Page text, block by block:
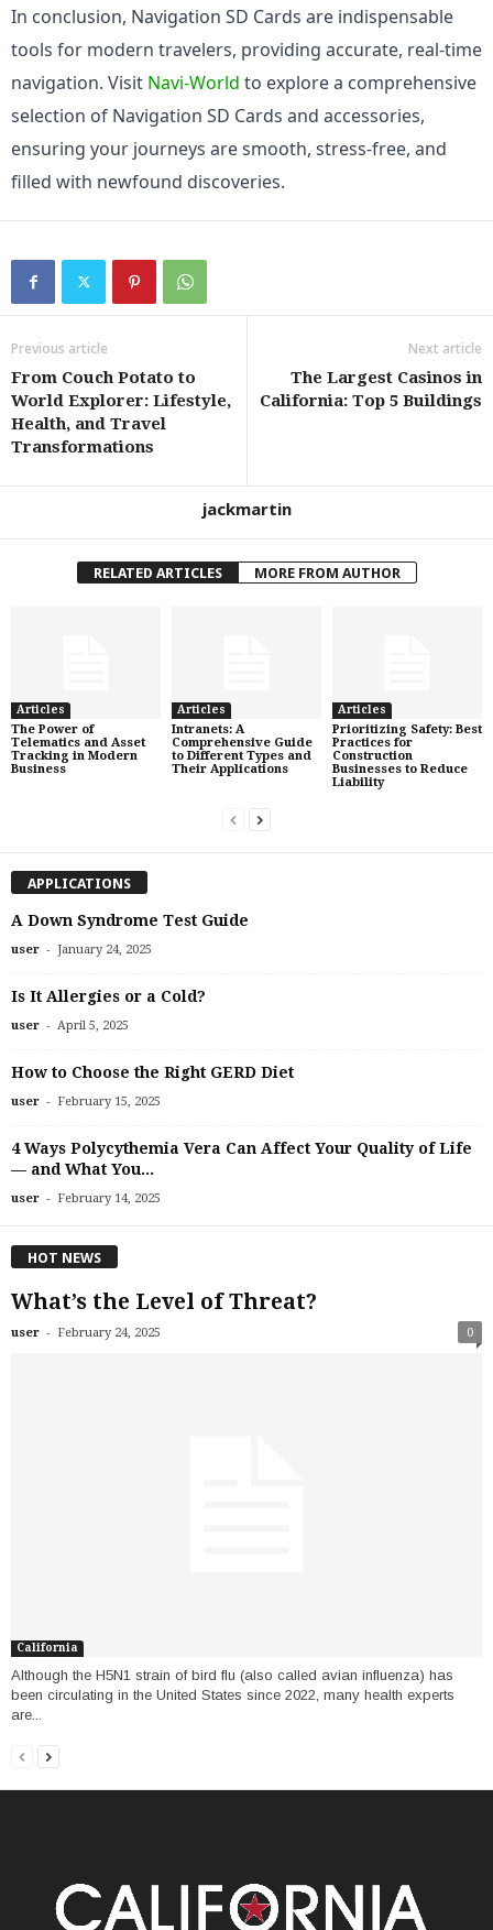
In conclusion, Navigation SD Cards are indispensable
tools for modern travelers, providing accurate, real-time
navigation. Visit Navi-World to explore a comprehensive
selection of Navigation SD Cards and accessories,
ensuring your journeys are smooth, stress-free, and
filled with newfound discoveries.
Previous article
From Couch Potato to
World Explorer: Lifestyle,
Health, and Travel
Transformations
Next article
The Largest Casinos in
California: Top 5 Buildings
jackmartin
RELATED ARTICLES MORE FROM AUTHOR
Articles
The Power of
Telematics and Asset
Tracking in Modern
Business
Articles
Intranets: A
Comprehensive Guide
to Different Types and
Their Applications
Articles
Prioritizing Safety: Best
Practices for
Construction
Businesses to Reduce
Liability
APPLICATIONS
A Down Syndrome Test Guide
user - January 24, 2025
Is It Allergies or a Cold?
user - April 5, 2025
How to Choose the Right GERD Diet
user - February 15, 2025
4 Ways Polycythemia Vera Can Affect Your Quality of Life
— and What You...
user - February 14, 2025
HOT NEWS
What’s the Level of Threat?
user - February 24, 2025 0
California
Although the H5N1 strain of bird flu (also called avian influenza) has
been circulating in the United States since 2022, many health experts
are...